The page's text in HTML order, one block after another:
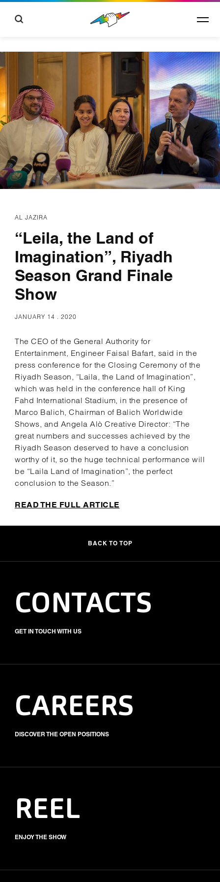
AL JAZIRA
“Leila, the Land of
Imagination”, Riyadh
Season Grand Finale
Show
JANUARY 14 . 2020
The CEO of the General Authority for
Entertainment, Engineer Faisal Bafart, said in the
press conference for the Closing Ceremony of the
Riyadh Season, “Laila, the Land of Imagination”,
which was held in the conference hall of King
Fahd International Stadium, in the presence of
Marco Balich, Chairman of Balich Worldwide
Shows, and Angela Alò Creative Director: “The
great numbers and successes achieved by the
Riyadh Season deserved to have a conclusion
worthy of it, so the huge technical performance will
be “Laila Land of Imagination”, the perfect
conclusion to the Season.”
READ THE FULL ARTICLE
BACK TO TOP
CONTACTS
GET IN TOUCH WITH US
CAREERS
DISCOVER THE OPEN POSITIONS
REEL
ENJOY THE SHOW